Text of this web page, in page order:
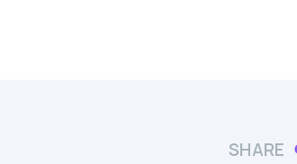
SHARE